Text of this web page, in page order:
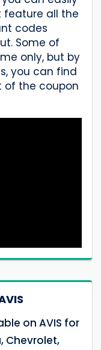
feature all the
codes
Some of
only, but by
you can find
of the coupon
on AVIS for
Chevrolet,